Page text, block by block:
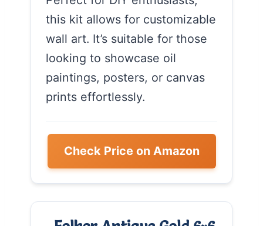
this kit allows for customizable
wall art. It’s suitable for those
looking to showcase oil
paintings, posters, or canvas
prints effortlessly.
Check Price on Amazon